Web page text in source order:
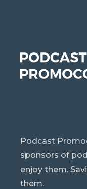
Podcast
sponsors of
enjoy them.
them.